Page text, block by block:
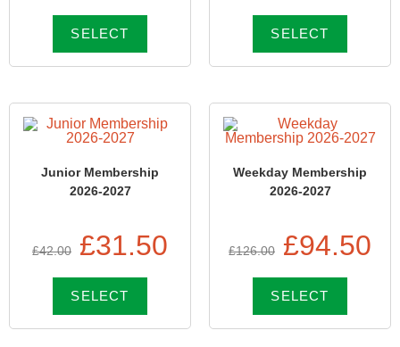
SELECT SELECT
Junior Membership
2026-2027
£42.00 £31.50
SELECT
Weekday Membership
2026-2027
£126.00 £94.50
SELECT